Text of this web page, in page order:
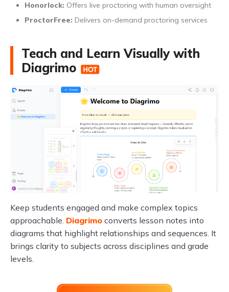
Honorlock: Offers live proctoring with human oversight
ProctorFree: Delivers on-demand proctoring services
Teach and Learn Visually with
Diagrimo
Keep students engaged and make complex topics
approachable. Diagrimo converts lesson notes into
diagrams that highlight relationships and sequences. It
brings clarity to subjects across disciplines and grade
levels.